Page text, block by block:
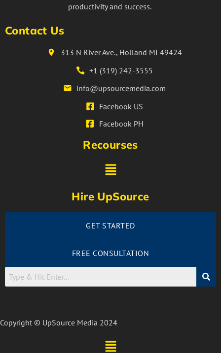
productivity and success.
Contact Us
313 N River Ave., Holland MI 49424
+1 (319) 242-3555
info@upsourcemedia.com
Facebook US
Facebook PH
Recourses
Hire UpSource
GET STARTED
FREE CONSULTATION
Copyright © UpSource Media 2024